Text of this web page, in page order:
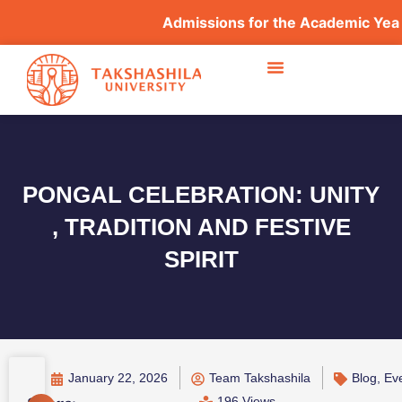
Admissions for the Academic Year
PONGAL CELEBRATION: UNITY
, TRADITION AND FESTIVE
SPIRIT
January 22, 2026 Team Takshashila Blog